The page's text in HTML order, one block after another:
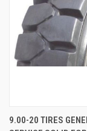
9.00-20 TIRES